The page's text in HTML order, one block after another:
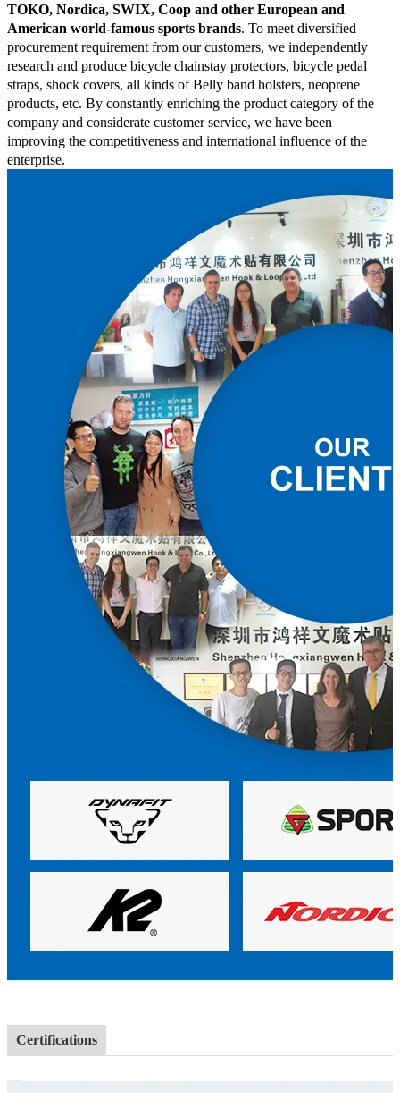
TOKO, Nordica, SWIX, Coop and other European and
American world-famous sports brands. To meet diversified
procurement requirement from our customers, we independently
research and produce bicycle chainstay protectors, bicycle pedal
straps, shock covers, all kinds of Belly band holsters, neoprene
products, etc. By constantly enriching the product category of the
company and considerate customer service, we have been
improving the competitiveness and international influence of the
enterprise.
Certifications